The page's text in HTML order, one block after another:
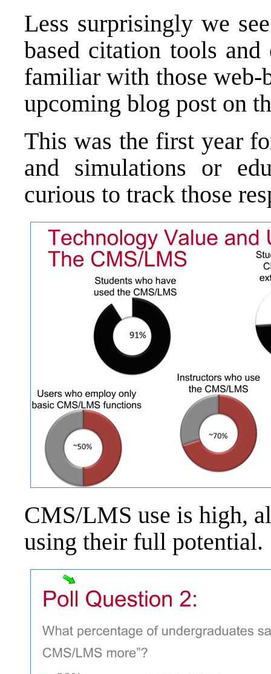
Less surprisingly we
based citation tools and
familiar with those web-
upcoming blog post on
This was the first year
and simulations or
curious to track those
CMS/LMS use is high,
using their full potential.